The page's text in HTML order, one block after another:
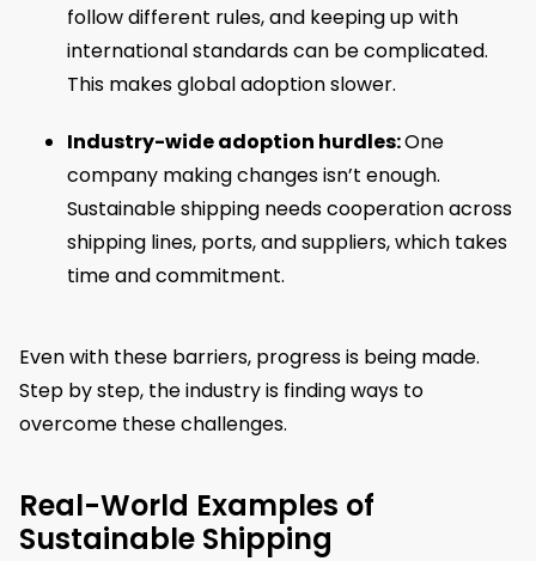
follow different rules, and keeping up with
international standards can be complicated.
This makes global adoption slower.
Industry-wide adoption hurdles:One
company making changes isn’t enough.
Sustainable shipping needs cooperation across
shipping lines, ports, and suppliers, which takes
time and commitment.
Even with these barriers, progress is being made.
Step by step, the industry is finding ways to
overcome these challenges.
Real-World Examples of
Sustainable Shipping